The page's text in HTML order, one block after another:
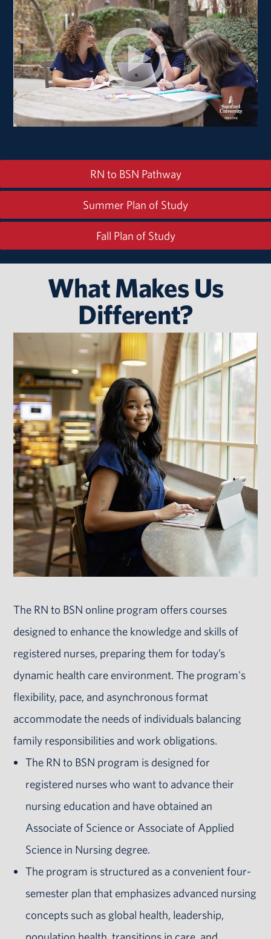
RN to BSN Pathway
Summer Plan of Study
Fall Plan of Study
What Makes Us
Different?
The RN to BSN online program offers courses
designed to enhance the knowledge and skills of
registered nurses, preparing them for today’s
dynamic health care environment. The program's
flexibility, pace, and asynchronous format
accommodate the needs of individuals balancing
family responsibilities and work obligations.
The RN to BSN program is designed for
registered nurses who want to advance their
nursing education and have obtained an
Associate of Science or Associate of Applied
Science in Nursing degree.
The program is structured as a convenient four-
semester plan that emphasizes advanced nursing
concepts such as global health, leadership,